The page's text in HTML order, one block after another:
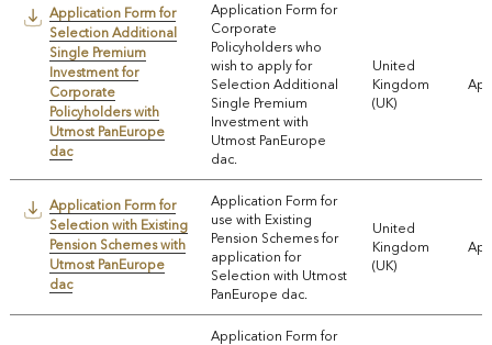
Application Form for
Selection Additional
Single Premium
Investment for
Corporate
Policyholders with
Utmost PanEurope
dac
Application Form for
Corporate
Policyholders who
wish to apply for
Selection Additional
Single Premium
Investment with
Utmost PanEurope
dac.
United
Kingdom
(UK)
Application Form for
Selection with Existing
Pension Schemes with
Utmost PanEurope
dac
Application Form for
use with Existing
Pension Schemes for
application for
Selection with Utmost
PanEurope dac.
United
Kingdom
(UK)
Application Form for